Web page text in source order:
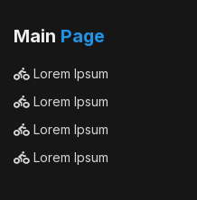
Main Page
Lorem Ipsum
Lorem Ipsum
Lorem Ipsum
Lorem Ipsum